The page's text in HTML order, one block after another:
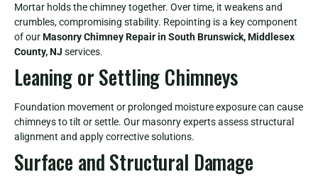
Mortar holds the chimney together. Over time, it weakens and
crumbles, compromising stability. Repointing is a key component
of ourMasonry Chimney Repair in South Brunswick, Middlesex
County, NJ services.
Leaning or Settling Chimneys
Foundation movement or prolonged moisture exposure can cause
chimneys to tilt or settle. Our masonry experts assess structural
alignment and apply corrective solutions.
Surface and Structural Damage